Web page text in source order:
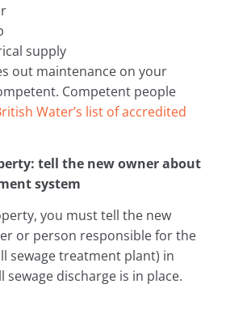
supply
out maintenance on your
Competent people
Water’s list of accredited
tell the new owner about
system
you must tell the new
or person responsible for the
sewage treatment plant) in
discharge is in place.